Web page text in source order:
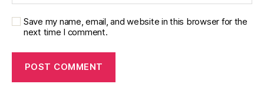
Save my name, email, and website in this browser for the
next time I comment.